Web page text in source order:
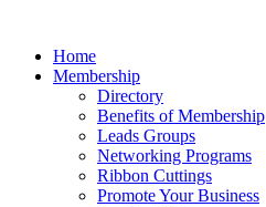
Home
Membership
Directory
Benefits of Membership
Leads Groups
Networking Programs
Ribbon Cuttings
Promote Your Business